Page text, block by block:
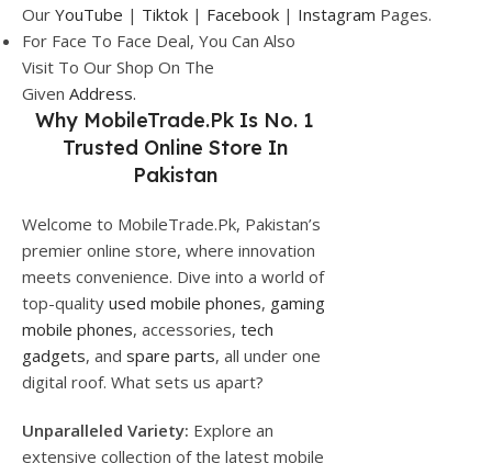
Our YouTube | Tiktok | Facebook | Instagram Pages.
For Face To Face Deal, You Can Also
Visit To Our Shop On The
Given Address.
Why MobileTrade.Pk Is No. 1
Trusted Online Store In
Pakistan
Welcome to MobileTrade.Pk, Pakistan’s
premier online store, where innovation
meets convenience. Dive into a world of
top-quality used mobile phones, gaming
mobile phones, accessories, tech
gadgets, and spare parts, all under one
digital roof. What sets us apart?
Unparalleled Variety: Explore an
extensive collection of the latest mobile